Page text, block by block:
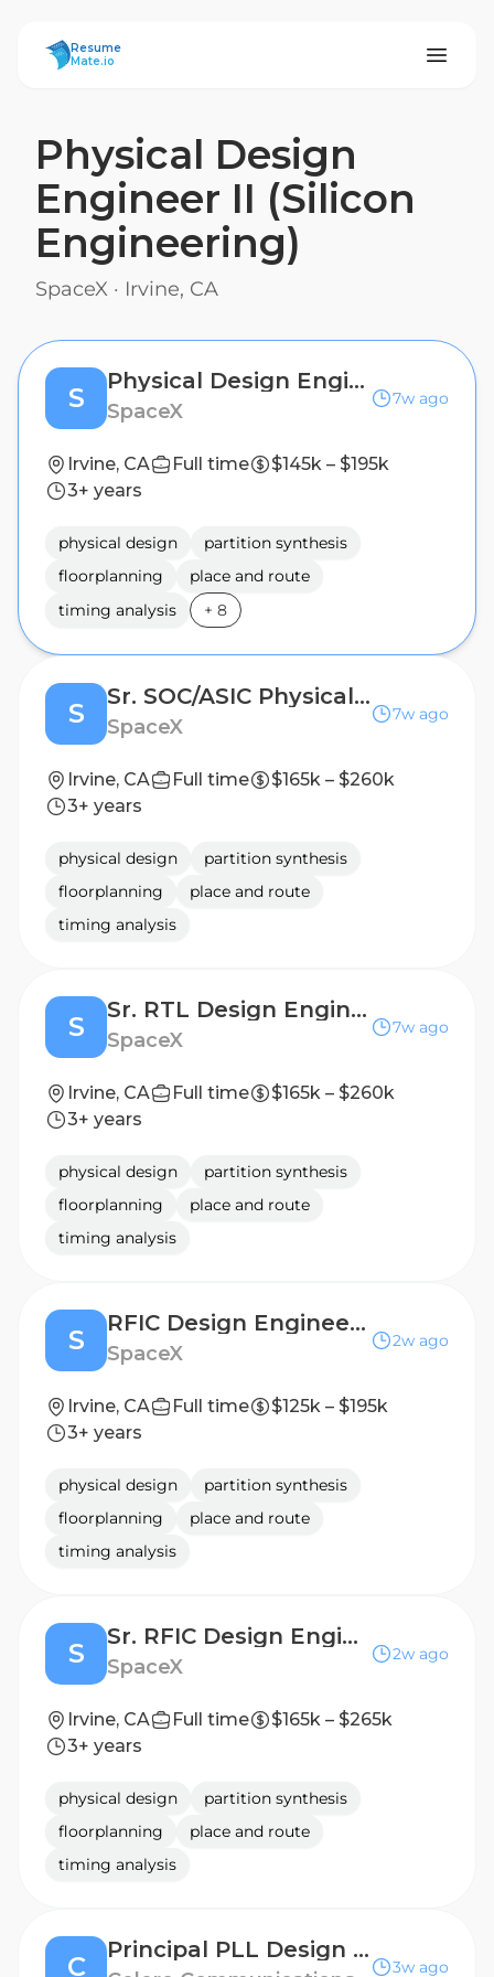
ResumeMate
Resume
Mate.io
Physical Design
Engineer II (Silicon
Engineering)
SpaceX · Irvine, CA
S
Physical Design Engineer II (Silicon Engineering)
SpaceX
7w ago
Irvine, CA Full time
$145k – $195k
3+ years
physical design
partition synthesis
floorplanning
place and route
timing analysis
+ 8
S
Sr. SOC/ASIC Physical Design Engineer (Silicon Engineering)
SpaceX
7w ago
Irvine, CA Full time
$165k – $260k
3+ years
physical design
partition synthesis
floorplanning
place and route
timing analysis
S
Sr. RTL Design Engineer (Silicon Engineering)
SpaceX
7w ago
Irvine, CA Full time
$165k – $260k
3+ years
physical design
partition synthesis
floorplanning
place and route
timing analysis
S
RFIC Design Engineer (RFIC Engineering)
SpaceX
2w ago
Irvine, CA Full time
$125k – $195k
3+ years
physical design
partition synthesis
floorplanning
place and route
timing analysis
S
Sr. RFIC Design Engineer (RFIC Engineering)
SpaceX
2w ago
Irvine, CA Full time
$165k – $265k
3+ years
physical design
partition synthesis
floorplanning
place and route
timing analysis
C
Principal PLL Design Engineer
3w ago